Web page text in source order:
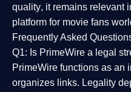
quality, it remains relevant
platform for movie fans
Frequently Asked
Q1: Is PrimeWire a legal
PrimeWire functions as an
organizes links. Legality